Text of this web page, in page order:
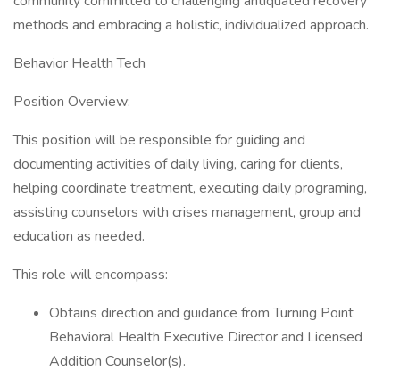
methods and embracing a holistic, individualized approach.
Behavior Health Tech
Position Overview:
This position will be responsible for guiding and
documenting activities of daily living, caring for clients,
helping coordinate treatment, executing daily programing,
assisting counselors with crises management, group and
education as needed.
This role will encompass:
Obtains direction and guidance from Turning Point
Behavioral Health Executive Director and Licensed
Addition Counselor(s).